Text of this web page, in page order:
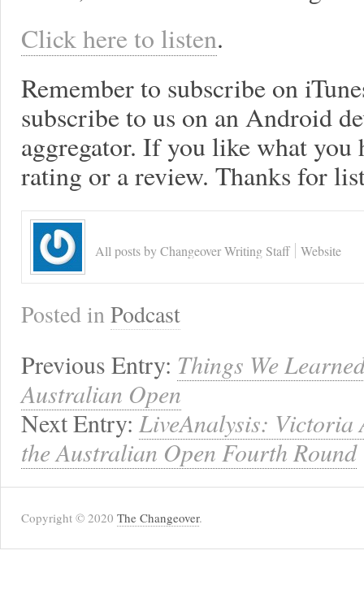
Click here to listen.
Remember to subscribe on
subscribe to us on an Android
aggregator. If you like what you
rating or a review. Thanks for
All posts by Changeover Writing Staff Website
Posted inPodcast
Previous Entry: Things We
Australian Open
Next Entry: LiveAnalysis: Victoria
the Australian Open Fourth Round
Copyright © 2020 The Changeover.